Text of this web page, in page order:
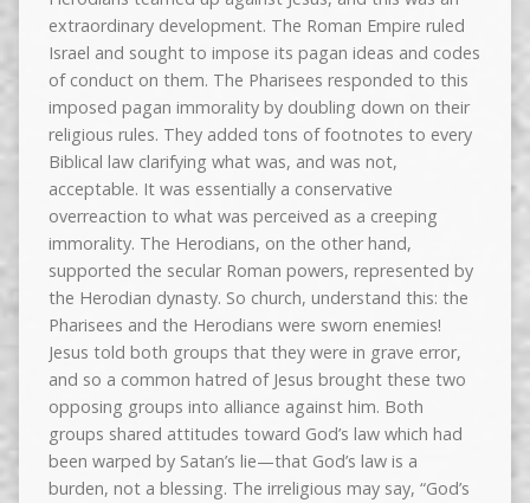
extraordinary development. The Roman Empire ruled
Israel and sought to impose its pagan ideas and codes
of conduct on them. The Pharisees responded to this
imposed pagan immorality by doubling down on their
religious rules. They added tons of footnotes to every
Biblical law clarifying what was, and was not,
acceptable. It was essentially a conservative
overreaction to what was perceived as a creeping
immorality. The Herodians, on the other hand,
supported the secular Roman powers, represented by
the Herodian dynasty. So church, understand this: the
Pharisees and the Herodians were sworn enemies!
Jesus told both groups that they were in grave error,
and so a common hatred of Jesus brought these two
opposing groups into alliance against him. Both
groups shared attitudes toward God’s law which had
been warped by Satan’s lie—that God’s law is a
burden, not a blessing. The irreligious may say, “God’s